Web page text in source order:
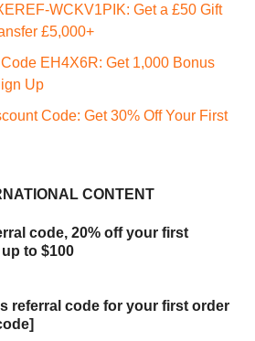
WCKV1PIK: Get a £50 Gift
£5,000+
EH4X6R: Get 1,000 Bonus
Up
Code: Get 30% Off Your First
CONTENT
code, 20% off your first
to $100
referral code for your first order